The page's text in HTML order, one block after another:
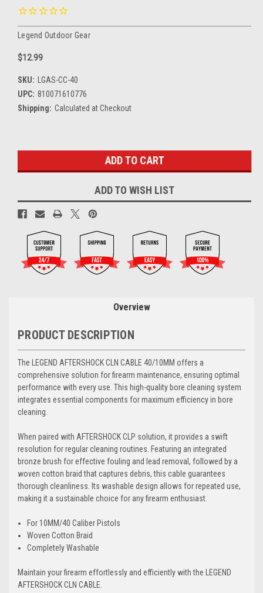
Legend Outdoor Gear
$12.99
SKU:
LGAS-CC-40
UPC: 810071610776
Shipping: Calculated at Checkout
ADD TO WISH LIST
Overview
PRODUCT DESCRIPTION
The LEGEND AFTERSHOCK CLN CABLE 40/10MM offers a
comprehensive solution for firearm maintenance, ensuring optimal
performance with every use. This high-quality bore cleaning system
integrates essential components for maximum efficiency in bore
cleaning.
When paired with AFTERSHOCK CLP solution, it provides a swift
resolution for regular cleaning routines. Featuring an integrated
bronze brush for effective fouling and lead removal, followed by a
woven cotton braid that captures debris, this cable guarantees
thorough cleanliness. Its washable design allows for repeated use,
making it a sustainable choice for any firearm enthusiast.
For 10MM/40 Caliber Pistols
Woven Cotton Braid
Completely Washable
Maintain your firearm effortlessly and efficiently with the LEGEND
AFTERSHOCK CLN CABLE.